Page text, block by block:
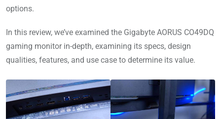
options.
In this review, we’ve examined the Gigabyte AORUS CO49DQ
gaming monitor in-depth, examining its specs, design
qualities, features, and use case to determine its value.